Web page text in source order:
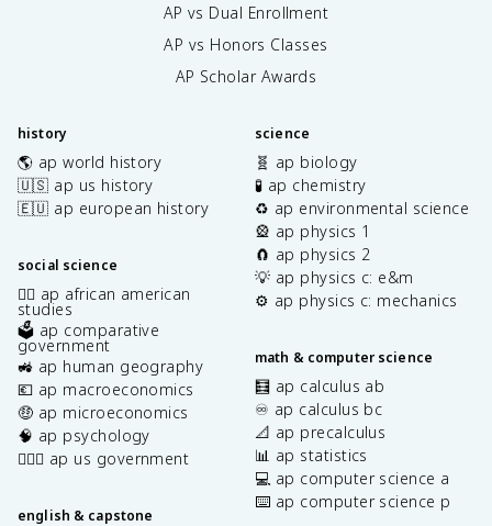
AP vs Dual Enrollment
AP vs Honors Classes
AP Scholar Awards
history
🌎 ap world history
🇺🇸 ap us history
🇪🇺 ap european history
social science
✊🏿 ap african american
studies
🗳️ ap comparative
government
🚜 ap human geography
💶 ap macroeconomics
🤑 ap microeconomics
🧠 ap psychology
👩🏾‍⚖️ ap us government
english & capstone
science
🧬 ap biology
🧪 ap chemistry
♻️ ap environmental science
🎡 ap physics 1
🧲 ap physics 2
💡 ap physics c: e&m
⚙️ ap physics c: mechanics
math & computer science
🧮 ap calculus ab
♾️ ap calculus bc
📐 ap precalculus
📊 ap statistics
💻 ap computer science a
⌨️ ap computer science p